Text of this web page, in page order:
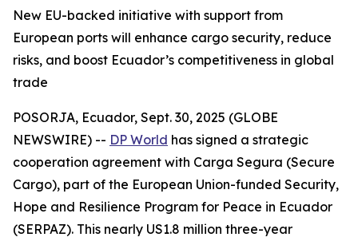
New EU-backed initiative with support from
European ports will enhance cargo security, reduce
risks, and boost Ecuador’s competitiveness in global
trade
POSORJA, Ecuador, Sept. 30, 2025 (GLOBE
NEWSWIRE) -- DP World has signed a strategic
cooperation agreement with Carga Segura (Secure
Cargo), part of the European Union-funded Security,
Hope and Resilience Program for Peace in Ecuador
(SERPAZ). This nearly US1.8 million three-year